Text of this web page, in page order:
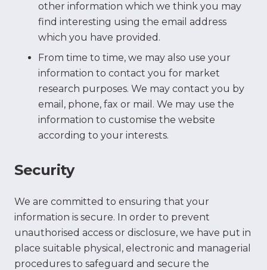
other information which we think you may
find interesting using the email address
which you have provided.
From time to time, we may also use your
information to contact you for market
research purposes. We may contact you by
email, phone, fax or mail. We may use the
information to customise the website
according to your interests.
Security
We are committed to ensuring that your
information is secure. In order to prevent
unauthorised access or disclosure, we have put in
place suitable physical, electronic and managerial
procedures to safeguard and secure the